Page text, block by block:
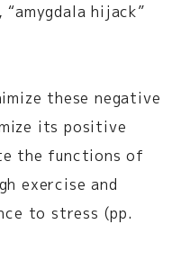
hijack”
these negative
its positive
the functions of
exercise and
to stress (pp.